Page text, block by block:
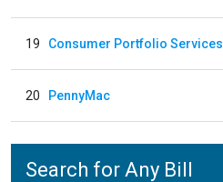
19 Consumer Portfolio Services
20 PennyMac
Search for Any Bill